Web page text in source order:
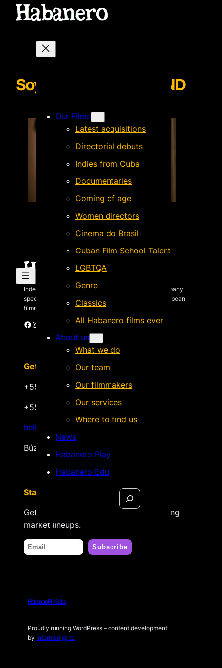
Our Films
Latest acquisitions
Directorial debuts
Indies from Cuba
Documentaries
Coming of age
Women directors
Cinema do Brasil
Cuban Film School Talent
LGBTQA
Genre
Classics
All Habanero films ever
About us
What we do
Our team
Our filmmakers
Our services
Where to find us
News
Habanero Play
Habanero Edu
Search
SoyMarioBACKGROUND
Independent Brazilian-based international sales company
specializing in quality films by Latin American & Caribbean
filmmakers.
Facebook Instagram
Get in touch
+55 22 999.72.8481
+55 22 999.43.9657
hello@habanerofilmsales.com
Búzios, Rio de Janeiro – Brasil
Stay tuned
Get updates on new releases & upcoming
market lineups.
Habanero Film Sales
Proudly running WordPress – content development
by intermedi@rte